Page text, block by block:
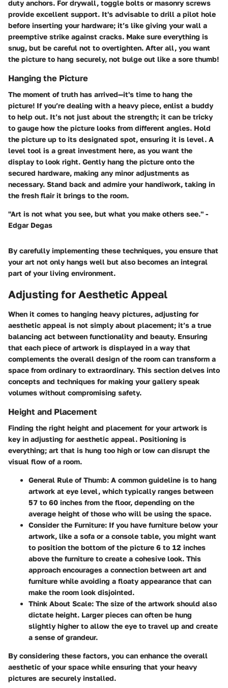
duty anchors. For drywall, toggle bolts or masonry screws
provide excellent support. It's advisable to drill a pilot hole
before inserting your hardware; it’s like giving your wall a
preemptive strike against cracks. Make sure everything is
snug, but be careful not to overtighten. After all, you want
the picture to hang securely, not bulge out like a sore thumb!
Hanging the Picture
The moment of truth has arrived—it's time to hang the
picture! If you’re dealing with a heavy piece, enlist a buddy
to help out. It’s not just about the strength; it can be tricky
to gauge how the picture looks from different angles. Hold
the picture up to its designated spot, ensuring it is level. A
level tool is a great investment here, as you want the
display to look right. Gently hang the picture onto the
secured hardware, making any minor adjustments as
necessary. Stand back and admire your handiwork, taking in
the fresh flair it brings to the room.
"Art is not what you see, but what you make others see." -
Edgar Degas
By carefully implementing these techniques, you ensure that
your art not only hangs well but also becomes an integral
part of your living environment.
Adjusting for Aesthetic Appeal
When it comes to hanging heavy pictures, adjusting for
aesthetic appeal is not simply about placement; it’s a true
balancing act between functionality and beauty. Ensuring
that each piece of artwork is displayed in a way that
complements the overall design of the room can transform a
space from ordinary to extraordinary. This section delves into
concepts and techniques for making your gallery speak
volumes without compromising safety.
Height and Placement
Finding the right height and placement for your artwork is
key in adjusting for aesthetic appeal. Positioning is
everything; art that is hung too high or low can disrupt the
visual flow of a room.
General Rule of Thumb: A common guideline is to hang
artwork at eye level, which typically ranges between
57 to 60 inches from the floor, depending on the
average height of those who will be using the space.
Consider the Furniture: If you have furniture below your
artwork, like a sofa or a console table, you might want
to position the bottom of the picture 6 to 12 inches
above the furniture to create a cohesive look. This
approach encourages a connection between art and
furniture while avoiding a floaty appearance that can
make the room look disjointed.
Think About Scale: The size of the artwork should also
dictate height. Larger pieces can often be hung
slightly higher to allow the eye to travel up and create
a sense of grandeur.
By considering these factors, you can enhance the overall
aesthetic of your space while ensuring that your heavy
pictures are securely installed.